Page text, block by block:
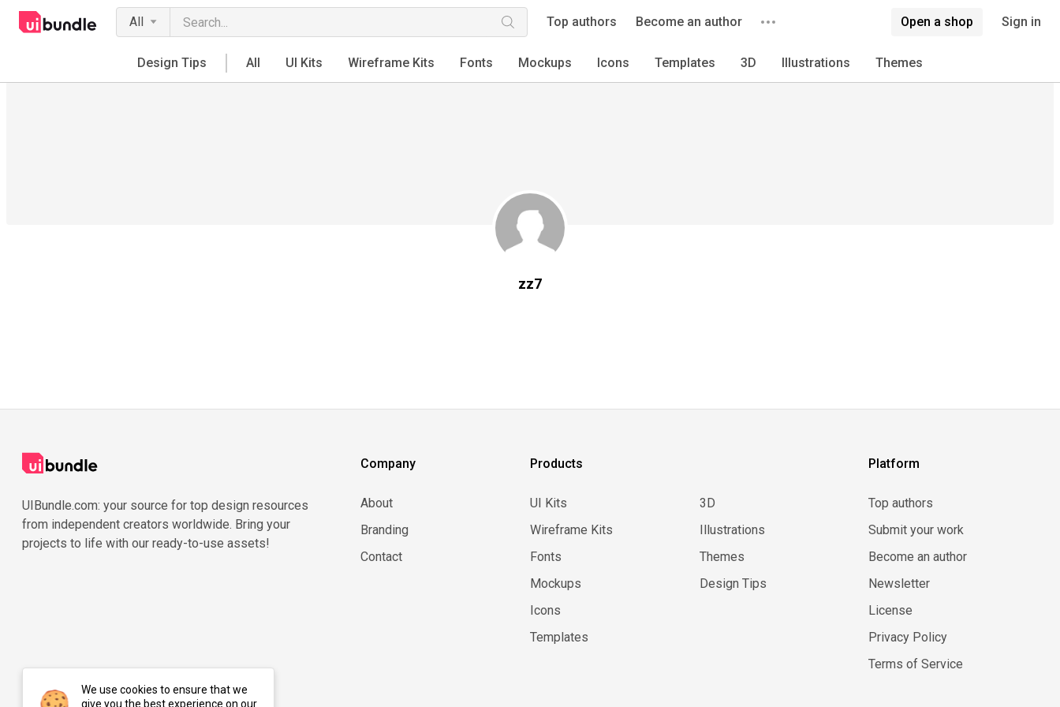
All Top authors Become an author Open a shop Sign in
Design Tips All UI Kits Wireframe Kits Fonts Mockups Icons Templates 3D Illustrations Themes
zz7
UIBundle.com: your source for top design resources
from independent creators worldwide. Bring your
projects to life with our ready-to-use assets!
Company
About
Branding
Contact
Products
UI Kits
Wireframe Kits
Fonts
Mockups
Icons
Templates
3D
Illustrations
Themes
Design Tips
Platform
Top authors
Submit your work
Become an author
Newsletter
License
Privacy Policy
Terms of Service
We use cookies to ensure that we
give you the best experience on our